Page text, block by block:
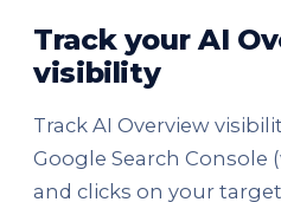
Track your AI
visibility
Track AI Overview
Google Search
and clicks on your